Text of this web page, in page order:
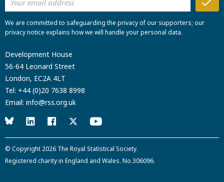
We are committed to safeguarding the privacy of our supporters; our
privacy notice explains how we will handle your personal data.
Development House
56-64 Leonard Street
London, EC2A 4LT
Tel: +44 (0)20 7638 8998
Email: info@rss.org.uk
© Copyright 2026 The Royal Statistical Society.
Registered charity in England and Wales. No.306096.